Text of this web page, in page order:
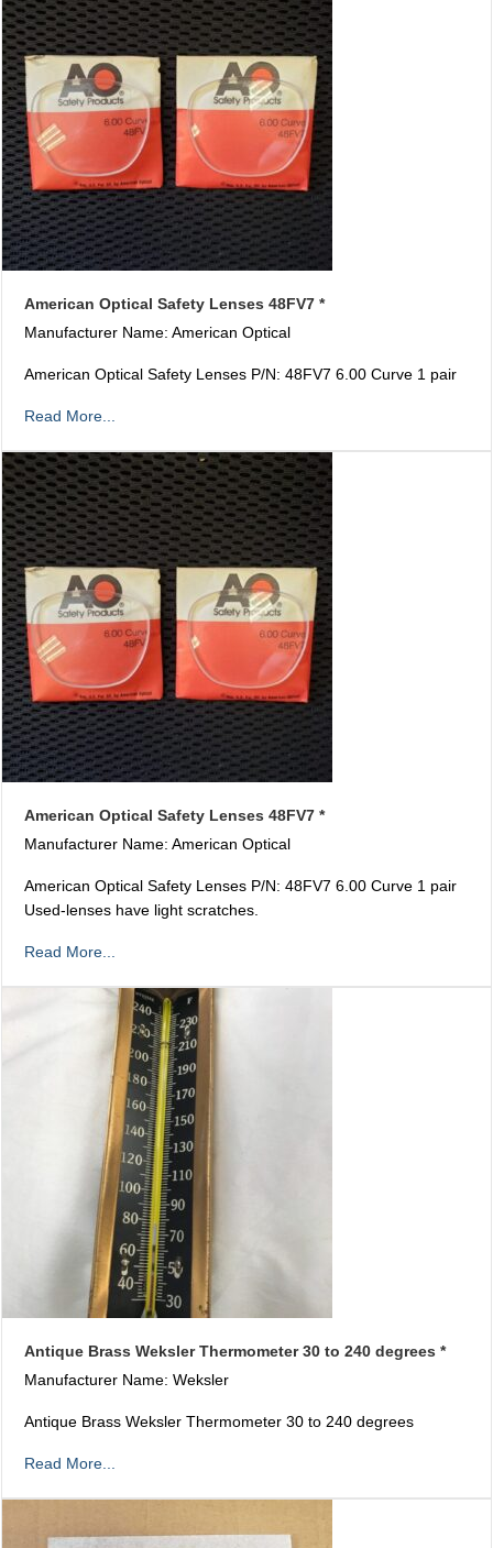
American Optical Safety Lenses 48FV7 *
Manufacturer Name: American Optical
American Optical Safety Lenses P/N: 48FV7 6.00 Curve 1 pair
Read More...
American Optical Safety Lenses 48FV7 *
Manufacturer Name: American Optical
American Optical Safety Lenses P/N: 48FV7 6.00 Curve 1 pair
Used-lenses have light scratches.
Read More...
Antique Brass Weksler Thermometer 30 to 240 degrees *
Manufacturer Name: Weksler
Antique Brass Weksler Thermometer 30 to 240 degrees
Read More...